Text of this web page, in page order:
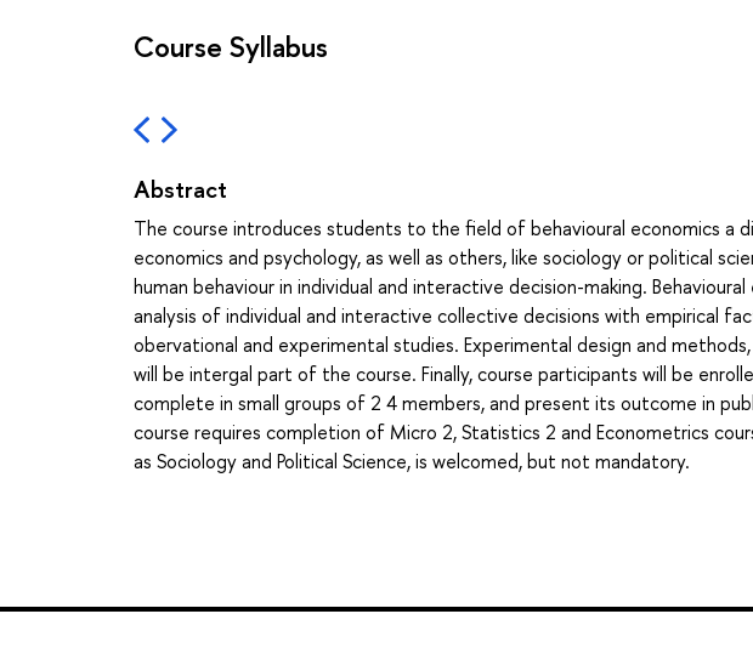
Course Syllabus
Abstract
The course introduces students to the field of behavioural economics a
economics and psychology, as well as others, like sociology or political
human behaviour in individual and interactive decision-making.
analysis of individual and interactive collective decisions with empirical
obervational and experimental studies. Experimental design and
will be intergal part of the course. Finally, course participants will be
complete in small groups of 2 4 members, and present its outcome in
course requires completion of Micro 2, Statistics 2 and Econometrics
as Sociology and Political Science, is welcomed, but not mandatory.